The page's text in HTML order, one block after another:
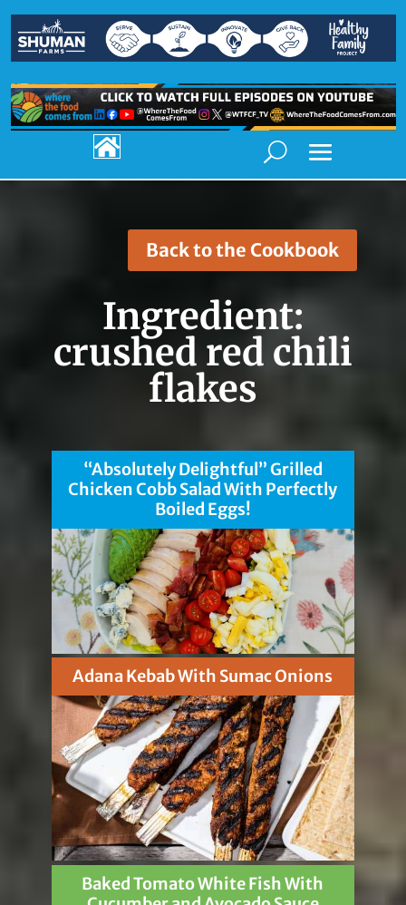

Back to the Cookbook
Ingredient:
crushed red chili
flakes
“Absolutely Delightful” Grilled
Chicken Cobb Salad With Perfectly
Boiled Eggs!
Adana Kebab With Sumac Onions
Baked Tomato White Fish With